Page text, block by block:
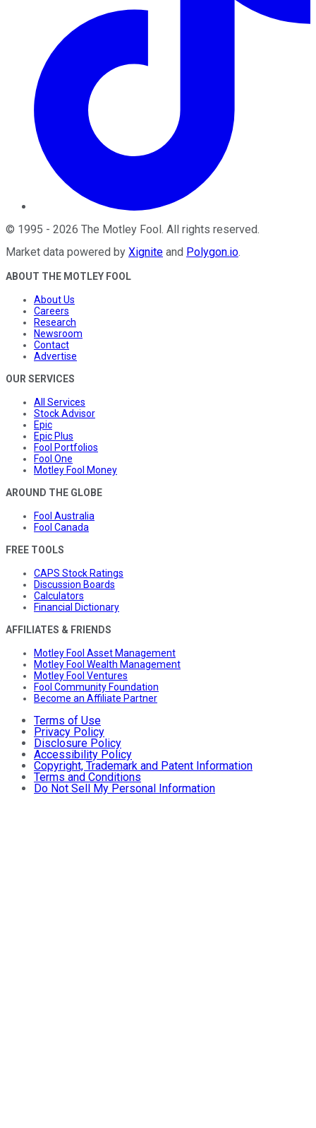
© 1995 - 2026 The Motley Fool . All rights reserved.
Market data powered by Xignite and Polygon.io.
ABOUT THE MOTLEY FOOL
About Us
Careers
Research
Newsroom
Contact
Advertise
OUR SERVICES
All Services
Stock Advisor
Epic
Epic Plus
Fool Portfolios
Fool One
Motley Fool Money
AROUND THE GLOBE
Fool Australia
Fool Canada
FREE TOOLS
CAPS Stock Ratings
Discussion Boards
Calculators
Financial Dictionary
AFFILIATES & FRIENDS
Motley Fool Asset Management
Motley Fool Wealth Management
Motley Fool Ventures
Fool Community Foundation
Become an Affiliate Partner
Terms of Use
Privacy Policy
Disclosure Policy
Accessibility Policy
Copyright, Trademark and Patent Information
Terms and Conditions
Do Not Sell My Personal Information